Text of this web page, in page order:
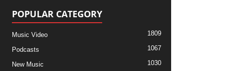
POPULAR CATEGORY
Music Video 1809
Podcasts 1067
New Music 1030